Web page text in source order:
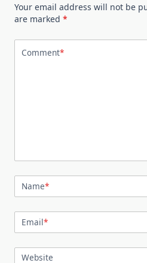
Your email address will not be
are marked *
Comment*
Name*
Email*
Website